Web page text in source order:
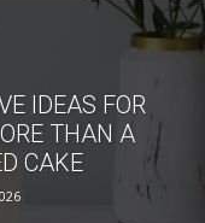
IDEAS FOR
THAN A
CAKE